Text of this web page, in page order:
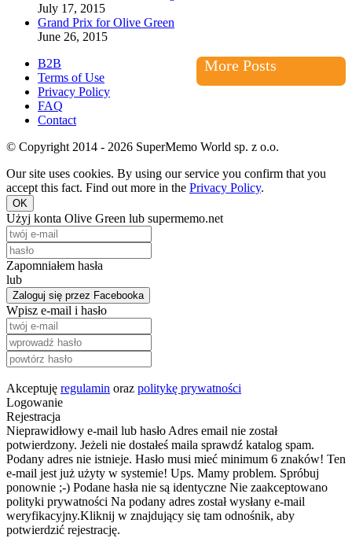
July 17, 2015
Grand Prix for Olive Green
June 26, 2015
More Posts
B2B
Terms of Use
Privacy Policy
FAQ
Contact
© Copyright 2014 - 2026 SuperMemo World sp. z o.o.
Our site uses cookies. By using our service you confirm that you
accept this fact. Find out more in the Privacy Policy.
OK
Użyj konta Olive Green lub supermemo.net
Zapomniałem hasła
lub
Zaloguj się przez Facebooka
Wpisz e-mail i hasło
Akceptuję regulamin oraz politykę prywatności
Logowanie
Rejestracja
Nieprawidłowy e-mail lub hasło Adres email nie został
potwierdzony. Jeżeli nie dostałeś maila sprawdź katalog spam.
Podany adres nie istnieje. Hasło musi mieć minimum 6 znaków! Ten
e-mail jest już użyty w systemie! Ups. Mamy problem. Spróbuj
ponownie ;-) Podane hasła nie są identyczne Nie zaakceptowano
polityki prywatności Na podany adres został wysłany e-mail
weryfikacyjny.Kliknij w znajdujący się tam odnośnik, aby
potwierdzić rejestrację.